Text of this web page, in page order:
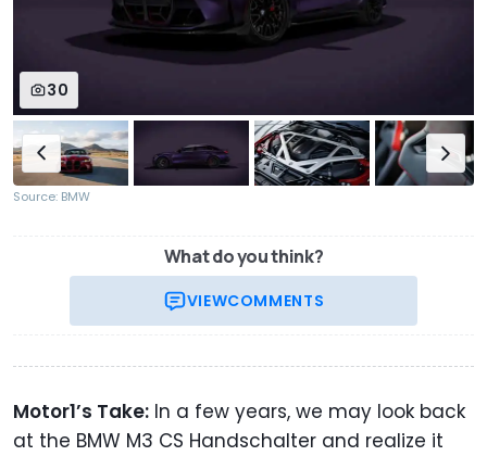
30
Source: BMW
What do you think?
VIEWCOMMENTS
Motor1’s Take: In a few years, we may look back
at the BMW M3 CS Handschalter and realize it